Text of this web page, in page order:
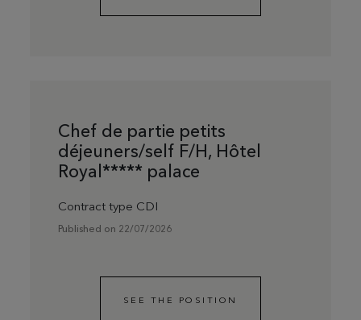
Chef de partie petits
déjeuners/self F/H, Hôtel
Royal***** palace
Contract type CDI
Published on 22/07/2026
SEE THE POSITION